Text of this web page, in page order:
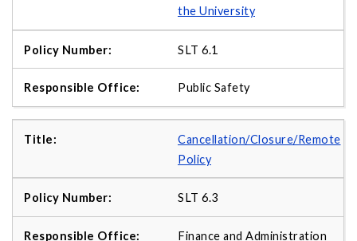
the University
SLT 6.1
Public Safety
Cancellation/Closure/Remote
Policy
SLT 6.3
Finance and Administration